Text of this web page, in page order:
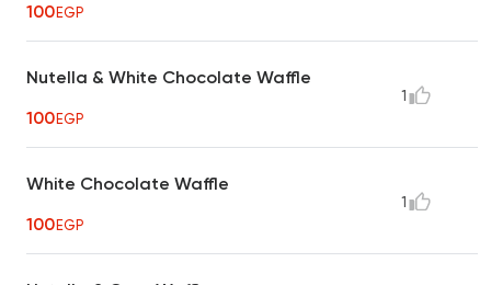
100EGP
Nutella & White Chocolate Waffle
100EGP
1
White Chocolate Waffle
100EGP
1